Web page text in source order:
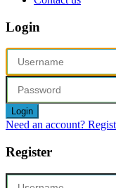
Login
Login
Need an account?
Register